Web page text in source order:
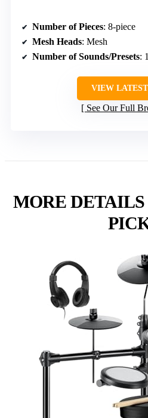
Number of Pieces: 8-piece
Mesh Heads: Mesh
Number of Sounds/Presets:
VIEW
See Our Full
MORE DETAILS